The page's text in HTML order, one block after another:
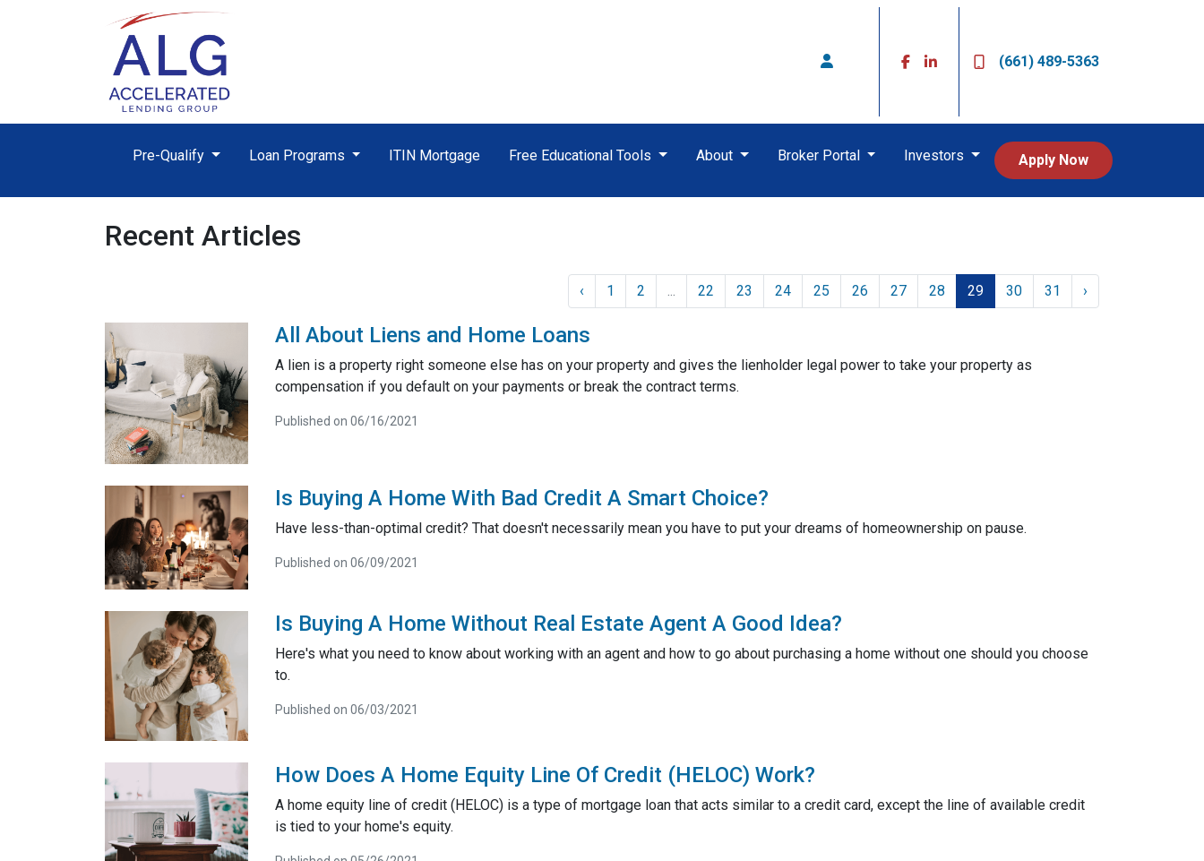
(661) 489-5363
Pre-Qualify Loan Programs ITIN Mortgage Free Educational Tools About Broker Portal Investors Apply Now
Recent Articles
‹ 1 2 ... 22 23 24 25 26 27 28 29 30 31 ›
All About Liens and Home Loans
A lien is a property right someone else has on your property and gives the lienholder legal power to take your property as
compensation if you default on your payments or break the contract terms.
Published on 06/16/2021
Is Buying A Home With Bad Credit A Smart Choice?
Have less-than-optimal credit? That doesn't necessarily mean you have to put your dreams of homeownership on pause.
Published on 06/09/2021
Is Buying A Home Without Real Estate Agent A Good Idea?
Here's what you need to know about working with an agent and how to go about purchasing a home without one should you choose
to.
Published on 06/03/2021
How Does A Home Equity Line Of Credit (HELOC) Work?
A home equity line of credit (HELOC) is a type of mortgage loan that acts similar to a credit card, except the line of available credit
is tied to your home's equity.